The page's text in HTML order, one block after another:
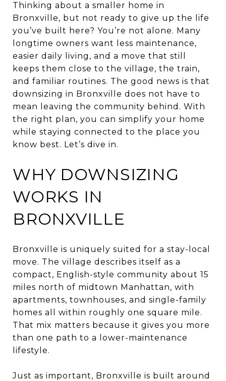
Thinking about a smaller home in
Bronxville, but not ready to give up the life
you’ve built here? You’re not alone. Many
longtime owners want less maintenance,
easier daily living, and a move that still
keeps them close to the village, the train,
and familiar routines. The good news is that
downsizing in Bronxville does not have to
mean leaving the community behind. With
the right plan, you can simplify your home
while staying connected to the place you
know best. Let’s dive in.
WHY DOWNSIZING
WORKS IN
BRONXVILLE
Bronxville is uniquely suited for a stay-local
move. The village describes itself as a
compact, English-style community about 15
miles north of midtown Manhattan, with
apartments, townhouses, and single-family
homes all within roughly one square mile.
That mix matters because it gives you more
than one path to a lower-maintenance
lifestyle.
Just as important, Bronxville is built around